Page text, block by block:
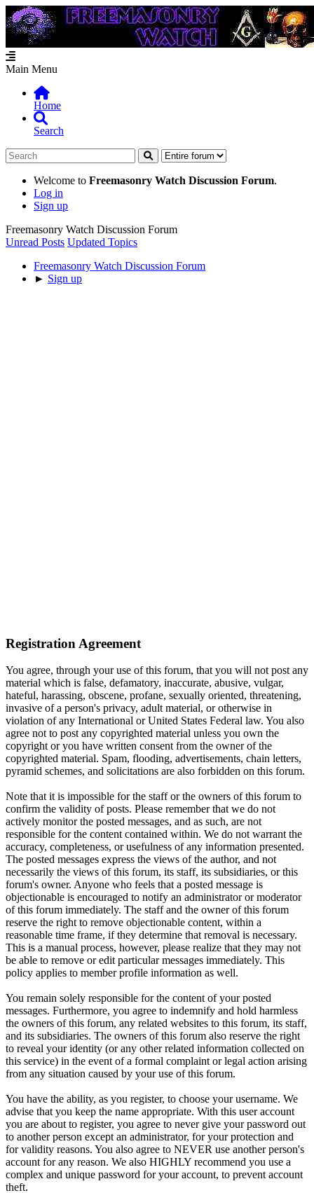
Main Menu
Home
Search
Welcome to Freemasonry Watch Discussion Forum.
Log in
Sign up
Freemasonry Watch Discussion Forum
Unread Posts Updated Topics
Freemasonry Watch Discussion Forum
► Sign up
Registration Agreement
You agree, through your use of this forum, that you will not post any
material which is false, defamatory, inaccurate, abusive, vulgar,
hateful, harassing, obscene, profane, sexually oriented, threatening,
invasive of a person's privacy, adult material, or otherwise in
violation of any International or United States Federal law. You also
agree not to post any copyrighted material unless you own the
copyright or you have written consent from the owner of the
copyrighted material. Spam, flooding, advertisements, chain letters,
pyramid schemes, and solicitations are also forbidden on this forum.
Note that it is impossible for the staff or the owners of this forum to
confirm the validity of posts. Please remember that we do not
actively monitor the posted messages, and as such, are not
responsible for the content contained within. We do not warrant the
accuracy, completeness, or usefulness of any information presented.
The posted messages express the views of the author, and not
necessarily the views of this forum, its staff, its subsidiaries, or this
forum's owner. Anyone who feels that a posted message is
objectionable is encouraged to notify an administrator or moderator
of this forum immediately. The staff and the owner of this forum
reserve the right to remove objectionable content, within a
reasonable time frame, if they determine that removal is necessary.
This is a manual process, however, please realize that they may not
be able to remove or edit particular messages immediately. This
policy applies to member profile information as well.
You remain solely responsible for the content of your posted
messages. Furthermore, you agree to indemnify and hold harmless
the owners of this forum, any related websites to this forum, its staff,
and its subsidiaries. The owners of this forum also reserve the right
to reveal your identity (or any other related information collected on
this service) in the event of a formal complaint or legal action arising
from any situation caused by your use of this forum.
You have the ability, as you register, to choose your username. We
advise that you keep the name appropriate. With this user account
you are about to register, you agree to never give your password out
to another person except an administrator, for your protection and
for validity reasons. You also agree to NEVER use another person's
account for any reason. We also HIGHLY recommend you use a
complex and unique password for your account, to prevent account
theft.